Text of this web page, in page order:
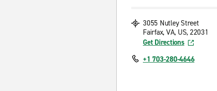
3055 Nutley Street
Fairfax, VA, US, 22031
Get Directions
+1 703-280-4646